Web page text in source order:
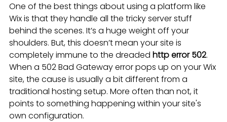
One of the best things about using a platform like
Wix is that they handle all the tricky server stuff
behind the scenes. It’s a huge weight off your
shoulders. But, this doesn’t mean your site is
completely immune to the dreaded http error 502.
When a 502 Bad Gateway error pops up on your Wix
site, the cause is usually a bit different from a
traditional hosting setup. More often than not, it
points to something happening within your site's
own configuration.